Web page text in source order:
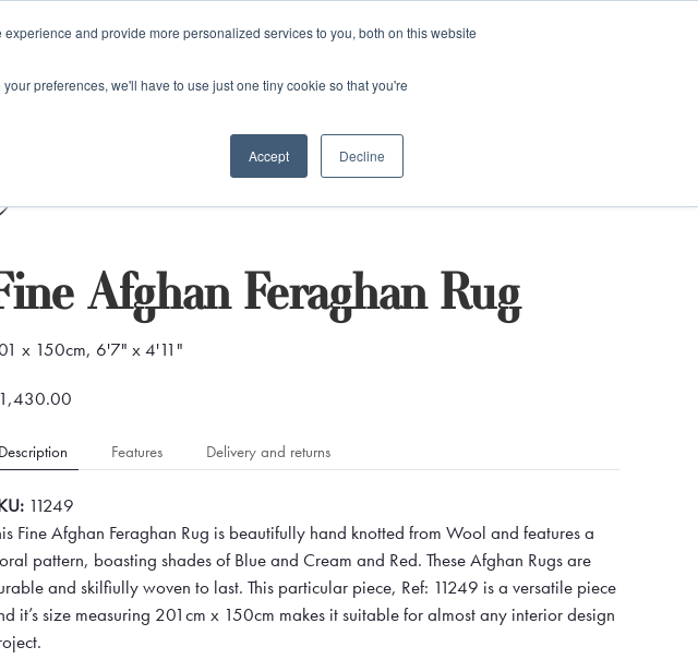
and provide more personalized services to you, both on this website
preferences, we'll have to use just one tiny cookie so that you're
Accept Decline
Afghan Feraghan Rug
x 150cm, 6'7" x 4'11"
Description Features Delivery and returns
11249
Fine Afghan Feraghan Rug is beautifully hand knotted from Wool and features a
pattern, boasting shades of Blue and Cream and Red. These Afghan Rugs are
and skilfiully woven to last. This particular piece, Ref: 11249 is a versatile piece
it’s size measuring 201cm x 150cm makes it suitable for almost any interior design